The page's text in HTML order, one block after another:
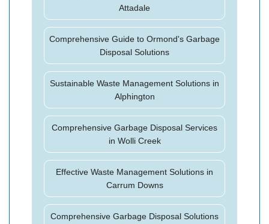
Attadale
Comprehensive Guide to Ormond's Garbage
Disposal Solutions
Sustainable Waste Management Solutions in
Alphington
Comprehensive Garbage Disposal Services
in Wolli Creek
Effective Waste Management Solutions in
Carrum Downs
Comprehensive Garbage Disposal Solutions